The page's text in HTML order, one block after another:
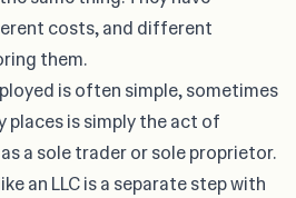
costs, and different
them.
is often simple, sometimes
places is simply the act of
a sole trader or sole proprietor.
an LLC is a separate step with